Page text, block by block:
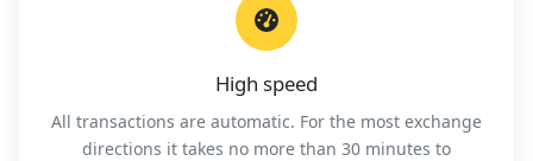
High speed
All transactions are automatic. For the most exchange
directions it takes no more than 30 minutes to